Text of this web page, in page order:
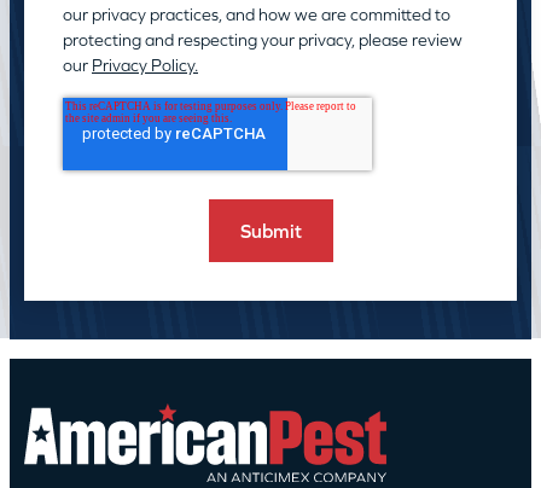
our privacy practices, and how we are committed to
protecting and respecting your privacy, please review
our Privacy Policy.